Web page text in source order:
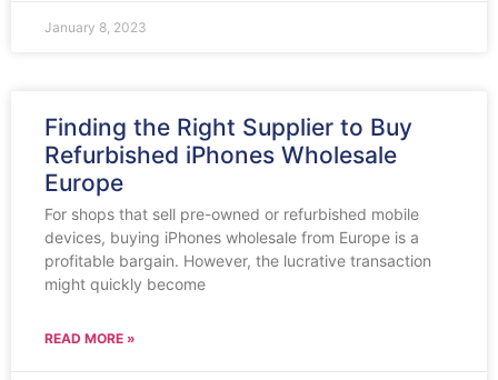
January 8, 2023
Finding the Right Supplier to Buy
Refurbished iPhones Wholesale
Europe
For shops that sell pre-owned or refurbished mobile
devices, buying iPhones wholesale from Europe is a
profitable bargain. However, the lucrative transaction
might quickly become
READ MORE »